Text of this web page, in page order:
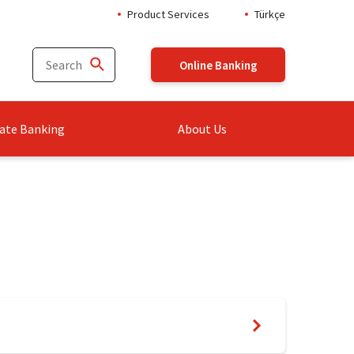
Product Services Türkçe
Online Banking
Banking About Us